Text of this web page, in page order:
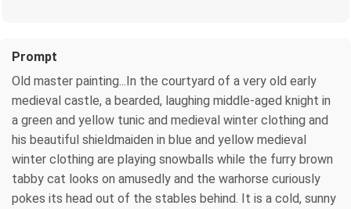
Prompt
Old master painting...In the courtyard of a very old early
medieval castle, a bearded, laughing middle-aged knight in
a green and yellow tunic and medieval winter clothing and
his beautiful shieldmaiden in blue and yellow medieval
winter clothing are playing snowballs while the furry brown
tabby cat looks on amusedly and the warhorse curiously
pokes its head out of the stables behind. It is a cold, sunny